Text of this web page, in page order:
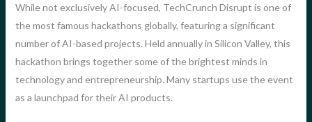
While not exclusively AI-focused, TechCrunch Disrupt is one of
the most famous hackathons globally, featuring a significant
number of AI-based projects. Held annually in Silicon Valley, this
hackathon brings together some of the brightest minds in
technology and entrepreneurship. Many startups use the event
as a launchpad for their AI products.